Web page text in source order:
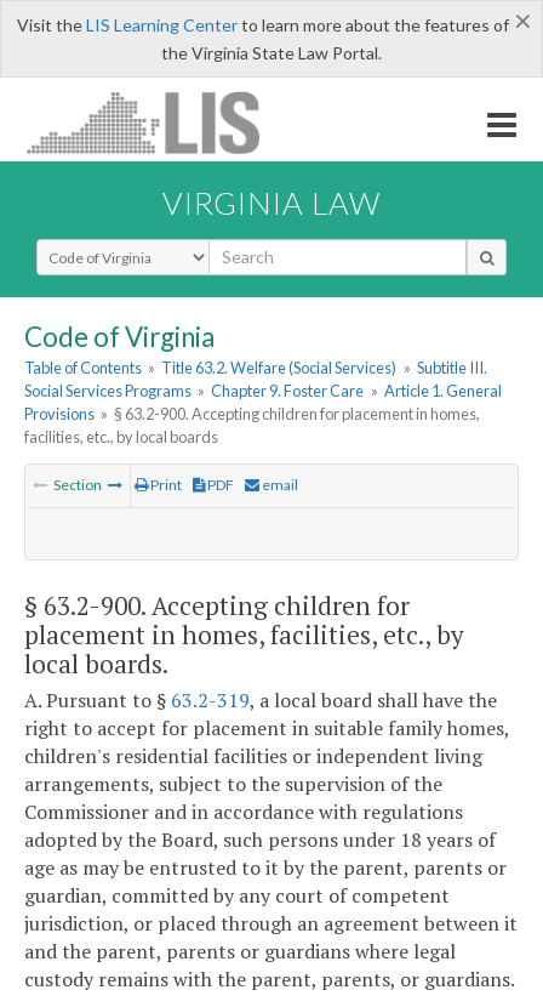
×
Visit theLIS Learning Centerto learn more about the features of
the Virginia State Law Portal.
VIRGINIA LAW
Select Search Type
Code of Virginia
Table of Contents » Title 63.2. Welfare (Social Services) » Subtitle III.
Social Services Programs » Chapter 9. Foster Care » Article 1. General
Provisions » § 63.2-900. Accepting children for placement in homes,
facilities, etc., by local boards
Section Print PDF email
§ 63.2-900. Accepting children for
placement in homes, facilities, etc., by
local boards.
A. Pursuant to § 63.2-319, a local board shall have the
right to accept for placement in suitable family homes,
children's residential facilities or independent living
arrangements, subject to the supervision of the
Commissioner and in accordance with regulations
adopted by the Board, such persons under 18 years of
age as may be entrusted to it by the parent, parents or
guardian, committed by any court of competent
jurisdiction, or placed through an agreement between it
and the parent, parents or guardians where legal
custody remains with the parent, parents, or guardians.